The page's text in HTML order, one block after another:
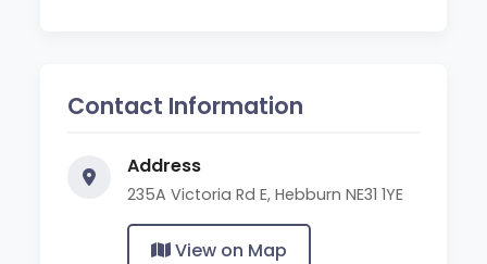
Contact Information
Address
235A Victoria Rd E, Hebburn NE31 1YE
View on Map